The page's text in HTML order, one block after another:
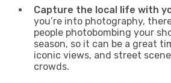
Capture the local life with
you’re into photography,
people photobombing your
season, so it can be a great
iconic views, and street
crowds.